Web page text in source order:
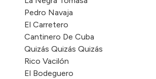
Pedro Navaja
El Carretero
Cantinero De Cuba
Quizás Quizás Quizás
Rico Vacilón
El Bodeguero